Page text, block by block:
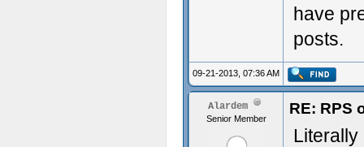
have
posts.
09-21-2013, 07:36 AM
Alardem
Senior Member
RE: RPS
Literally